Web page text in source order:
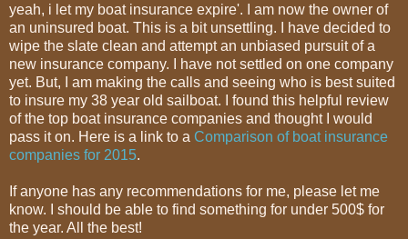
yeah, i let my boat insurance expire'. I am now the owner of
an uninsured boat. This is a bit unsettling. I have decided to
wipe the slate clean and attempt an unbiased pursuit of a
new insurance company. I have not settled on one company
yet. But, I am making the calls and seeing who is best suited
to insure my 38 year old sailboat. I found this helpful review
of the top boat insurance companies and thought I would
pass it on. Here is a link to a Comparison of boat insurance
companies for 2015.
If anyone has any recommendations for me, please let me
know. I should be able to find something for under 500$ for
the year. All the best!